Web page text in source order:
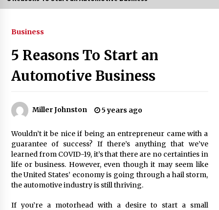
3 months ago
How to Stop Being Bored at Home: A
3 months ago
Day 2026
3 months ago
Navigating the UC Community in
2026: 7 Essential Resources for
3 months ago
Business
5 Reasons To Start an
Automotive Business
Miller Johnston 5 years ago
Wouldn’t it be nice if being an entrepreneur came with a
guarantee of success? If there’s anything that we’ve
learned from COVID-19, it’s that there are no certainties in
life or business. However, even though it may seem like
the United States’ economy is going through a hail storm,
the automotive industry is still thriving.
If you’re a motorhead with a desire to start a small